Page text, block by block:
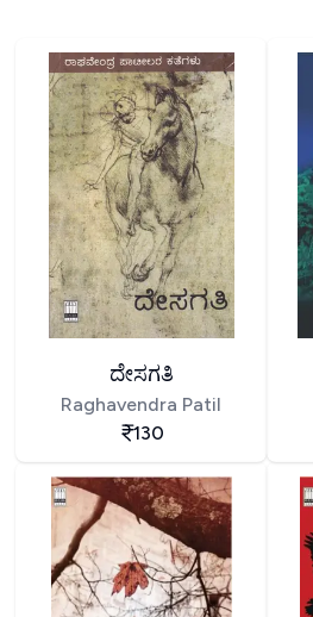
ದೇಸಗತಿ
Raghavendra Patil
130